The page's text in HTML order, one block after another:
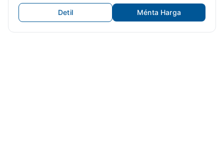
Rover Freelander
Detil
Ménta Harga